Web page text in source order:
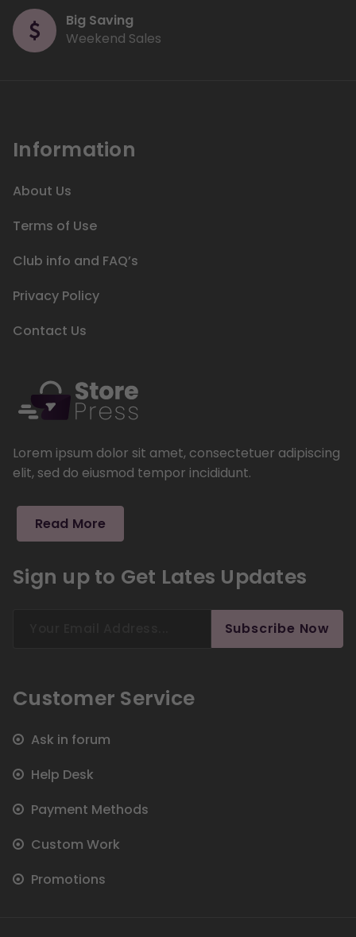
Big Saving
Weekend Sales
Information
About Us
Terms of Use
Club info and FAQ’s
Privacy Policy
Contact Us
Lorem ipsum dolor sit amet, consectetuer adipiscing
elit, sed do eiusmod tempor incididunt.
Read More
Sign up to Get Lates Updates
Subscribe Now
Customer Service
Ask in forum
Help Desk
Payment Methods
Custom Work
Promotions